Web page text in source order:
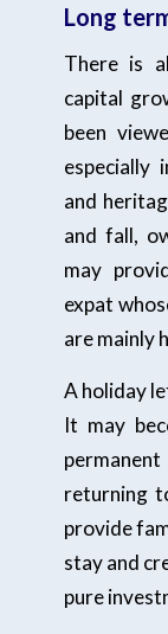
Long
There is
capital
been
especially
and
and fall,
may
expat
are mainly
A holiday
It may
returning
provide
stay and
pure